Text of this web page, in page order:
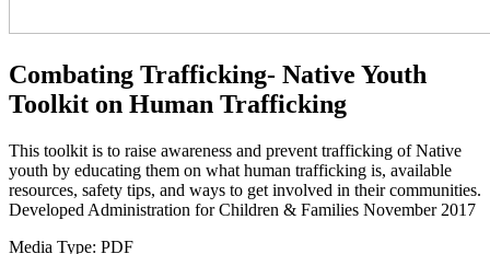
Combating Trafficking- Native Youth
Toolkit on Human Trafficking
This toolkit is to raise awareness and prevent trafficking of Native
youth by educating them on what human trafficking is, available
resources, safety tips, and ways to get involved in their communities.
Developed Administration for Children & Families November 2017
Media Type: PDF